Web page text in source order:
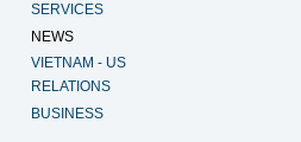
SERVICES
NEWS
VIETNAM - US
RELATIONS
BUSINESS